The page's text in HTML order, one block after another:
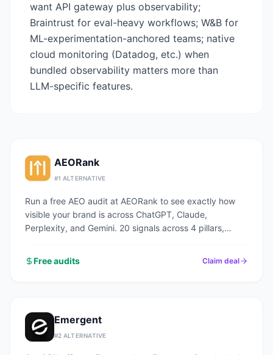
want API gateway plus observability;
Braintrust for eval-heavy workflows; W&B for
ML-experimentation-anchored teams; native
cloud monitoring (Datadog, etc.) when
bundled observability matters more than
LLM-specific features.
AEORank
#1 ALTERNATIVE
Run a free AEO audit at AEORank to see exactly how
visible your brand is across ChatGPT, Claude,
Perplexity, and Gemini. 20 signals across 4 pillars,
Free audits
Claim deal
Emergent
#2 ALTERNATIVE